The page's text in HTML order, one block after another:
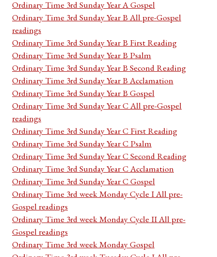
Ordinary Time 3rd Sunday Year A Gospel
Ordinary Time 3rd Sunday Year B All pre-Gospel
readings
Ordinary Time 3rd Sunday Year B First Reading
Ordinary Time 3rd Sunday Year B Psalm
Ordinary Time 3rd Sunday Year B Second Reading
Ordinary Time 3rd Sunday Year B Acclamation
Ordinary Time 3rd Sunday Year B Gospel
Ordinary Time 3rd Sunday Year C All pre-Gospel
readings
Ordinary Time 3rd Sunday Year C First Reading
Ordinary Time 3rd Sunday Year C Psalm
Ordinary Time 3rd Sunday Year C Second Reading
Ordinary Time 3rd Sunday Year C Acclamation
Ordinary Time 3rd Sunday Year C Gospel
Ordinary Time 3rd week Monday Cycle I All pre-
Gospel readings
Ordinary Time 3rd week Monday Cycle II All pre-
Gospel readings
Ordinary Time 3rd week Monday Gospel